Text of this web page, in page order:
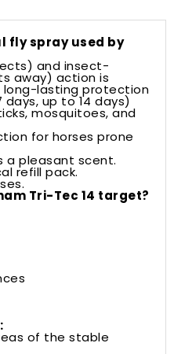
fly spray used by
and insect-
away) action is
long-lasting protection
up to 14 days)
mosquitoes, and
for horses prone
a pleasant scent.
refill pack.
Tri-Tec 14 target?
of the stable